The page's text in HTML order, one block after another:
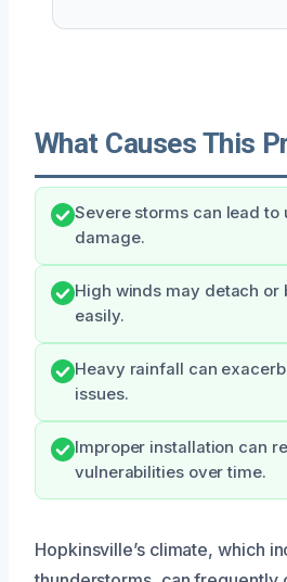
What Causes This
Severe storms can lead
damage.
High winds may detach or
easily.
Heavy rainfall can
issues.
Improper installation can
vulnerabilities over time.
Hopkinsville’s climate, which